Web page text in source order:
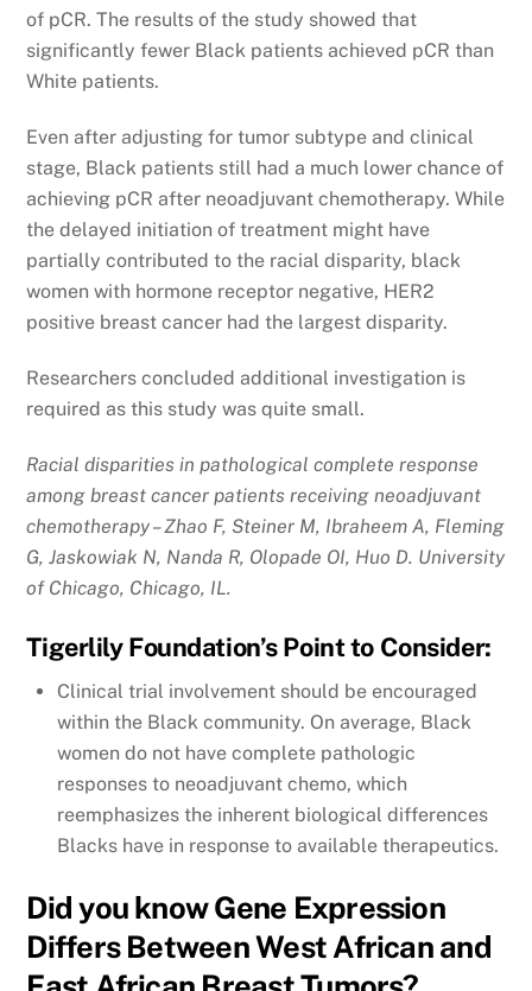
of pCR. The results of the study showed that
significantly fewer Black patients achieved pCR than
White patients.
Even after adjusting for tumor subtype and clinical
stage, Black patients still had a much lower chance of
achieving pCR after neoadjuvant chemotherapy. While
the delayed initiation of treatment might have
partially contributed to the racial disparity, black
women with hormone receptor negative, HER2
positive breast cancer had the largest disparity.
Researchers concluded additional investigation is
required as this study was quite small.
Racial disparities in pathological complete response
among breast cancer patients receiving neoadjuvant
chemotherapy – Zhao F, Steiner M, Ibraheem A, Fleming
G, Jaskowiak N, Nanda R, Olopade OI, Huo D. University
of Chicago, Chicago, IL.
Tigerlily Foundation’s Point to Consider:
Clinical trial involvement should be encouraged
within the Black community. On average, Black
women do not have complete pathologic
responses to neoadjuvant chemo, which
reemphasizes the inherent biological differences
Blacks have in response to available therapeutics.
Did you know Gene Expression
Differs Between West African and